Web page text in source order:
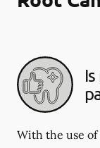
With the use of